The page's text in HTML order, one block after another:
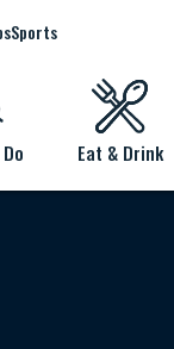
Sports
Eat & Drink